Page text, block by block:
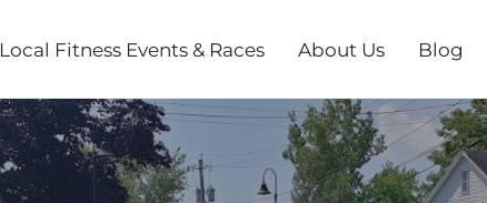
Local Fitness Events & Races About Us Blog